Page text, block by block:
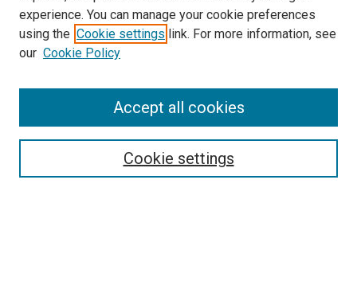
Search
experience. You can manage your cookie preferences
using the Cookie settings link. For more information, see
our Cookie Policy
Cookie settings
Accept all cookies